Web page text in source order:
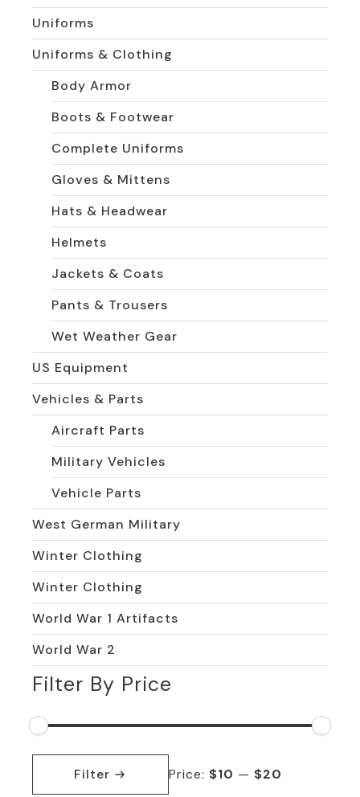
Uniforms
Uniforms & Clothing
Body Armor
Boots & Footwear
Complete Uniforms
Gloves & Mittens
Hats & Headwear
Helmets
Jackets & Coats
Pants & Trousers
Wet Weather Gear
US Equipment
Vehicles & Parts
Aircraft Parts
Military Vehicles
Vehicle Parts
West German Military
Winter Clothing
Winter Clothing
World War 1 Artifacts
World War 2
Filter By Price
Min
Max
Filter Price: $10 — $20